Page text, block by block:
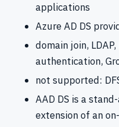
applications
Azure AD DS
domain join,
authentication,
not supported:
AAD DS is a
extension of an